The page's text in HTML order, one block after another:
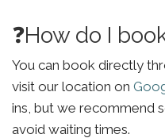
❓How do I
You can book directly
visit our location on
ins, but we recommend
avoid waiting times.